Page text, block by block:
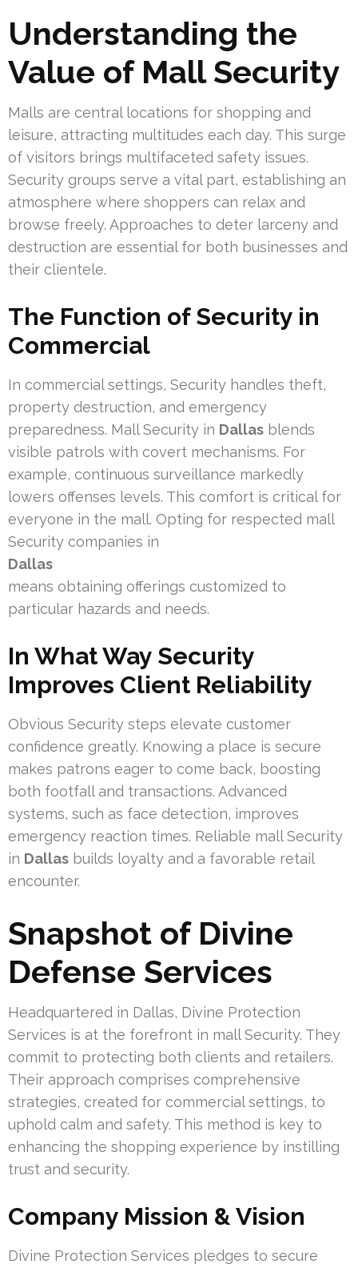
Understanding the
Value of Mall Security
Malls are central locations for shopping and
leisure, attracting multitudes each day. This surge
of visitors brings multifaceted safety issues.
Security groups serve a vital part, establishing an
atmosphere where shoppers can relax and
browse freely. Approaches to deter larceny and
destruction are essential for both businesses and
their clientele.
The Function of Security in
Commercial
In commercial settings, Security handles theft,
property destruction, and emergency
preparedness. Mall Security in Dallas blends
visible patrols with covert mechanisms. For
example, continuous surveillance markedly
lowers offenses levels. This comfort is critical for
everyone in the mall. Opting for respected mall
Security companies in
Dallas
means obtaining offerings customized to
particular hazards and needs.
In What Way Security
Improves Client Reliability
Obvious Security steps elevate customer
confidence greatly. Knowing a place is secure
makes patrons eager to come back, boosting
both footfall and transactions. Advanced
systems, such as face detection, improves
emergency reaction times. Reliable mall Security
in Dallas builds loyalty and a favorable retail
encounter.
Snapshot of Divine
Defense Services
Headquartered in Dallas, Divine Protection
Services is at the forefront in mall Security. They
commit to protecting both clients and retailers.
Their approach comprises comprehensive
strategies, created for commercial settings, to
uphold calm and safety. This method is key to
enhancing the shopping experience by instilling
trust and security.
Company Mission & Vision
Divine Protection Services pledges to secure